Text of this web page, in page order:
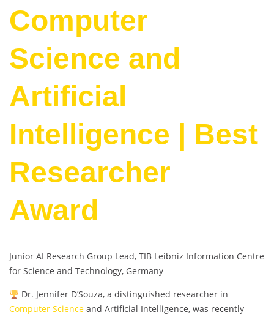
Computer
Science and
Artificial
Intelligence | Best
Researcher
Award
Junior AI Research Group Lead, TIB Leibniz Information Centre
for Science and Technology, Germany
Dr. Jennifer D’Souza, a distinguished researcher in
Computer Science and Artificial Intelligence, was recently